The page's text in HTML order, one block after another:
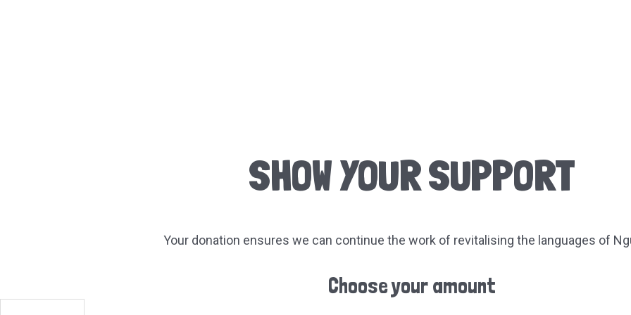
SHOW YOUR SUPPORT
Your donation ensures we can continue the work of revitalising the languages of
Choose your amount